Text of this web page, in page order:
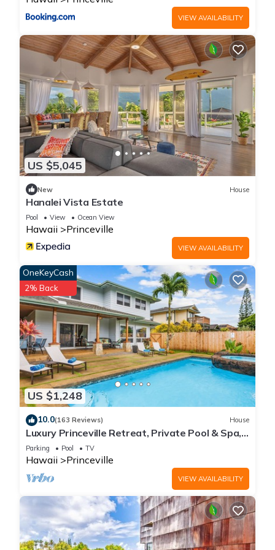
VIEW AVAILABILITY
US $5,045
New House
Hanalei Vista Estate
Pool View Ocean View
Hawaii Princeville
VIEW AVAILABILITY
US $1,248
OneKeyCash
2% Back
10.0(163 Reviews) House
Luxury Princeville Retreat, Private Pool & Spa,
4 Bedrooms & 4 baths, Sleeps 10
Parking Pool TV
Hawaii Princeville
VIEW AVAILABILITY